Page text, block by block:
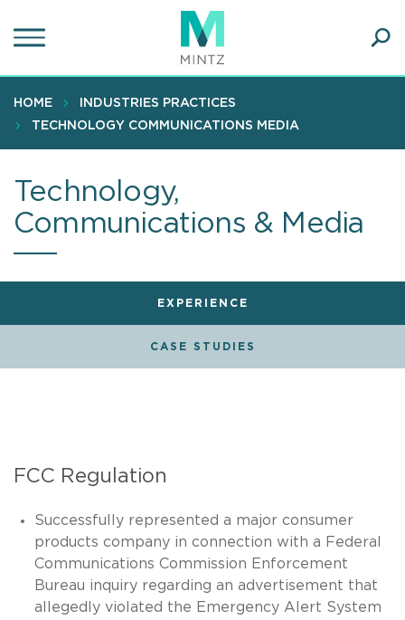
to
content
HOME
INDUSTRIES PRACTICES
TECHNOLOGY COMMUNICATIONS MEDIA
Technology,
Communications & Media
EXPERIENCE
CASE STUDIES
FCC Regulation
Successfully represented a major consumer
products company in connection with a Federal
Communications Commission Enforcement
Bureau inquiry regarding an advertisement that
allegedly violated the Emergency Alert System